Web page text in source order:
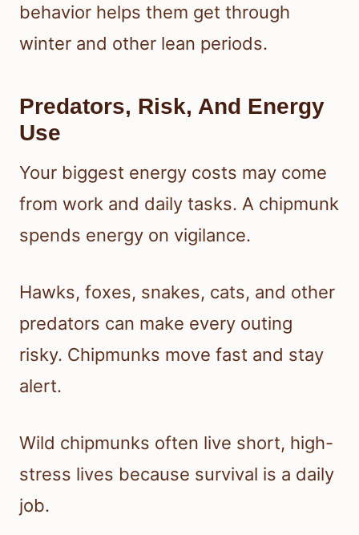
behavior helps them get through
winter and other lean periods.
Predators, Risk, And Energy
Use
Your biggest energy costs may come
from work and daily tasks. A chipmunk
spends energy on vigilance.
Hawks, foxes, snakes, cats, and other
predators can make every outing
risky. Chipmunks move fast and stay
alert.
Wild chipmunks often live short, high-
stress lives because survival is a daily
job.